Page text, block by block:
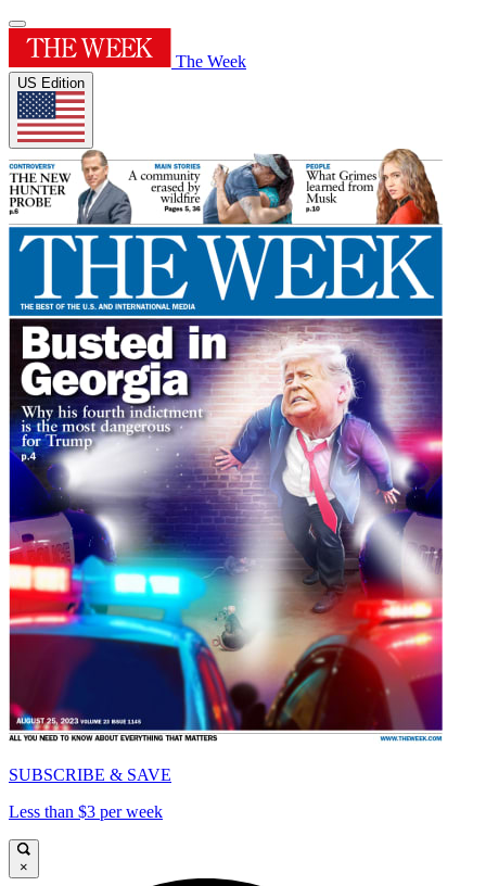
The Week
US Edition
SUBSCRIBE & SAVE
Less than $3 per week
×